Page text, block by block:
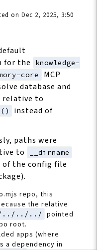
on Dec 2, 2025, 3:50
for the
knowledge-
core
MCP
database and
relative to
instead of
paths were
to
__dirname
the config file
repo, this
the relative
../../../
pointed
root.
apps (where
a dependency in